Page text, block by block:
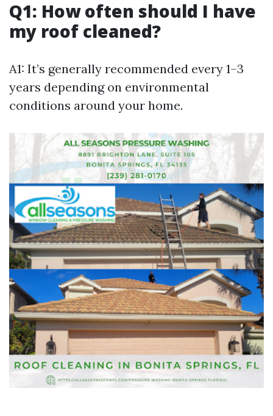
Q1: How often should I have
my roof cleaned?
A1: It’s generally recommended every 1–3
years depending on environmental
conditions around your home.